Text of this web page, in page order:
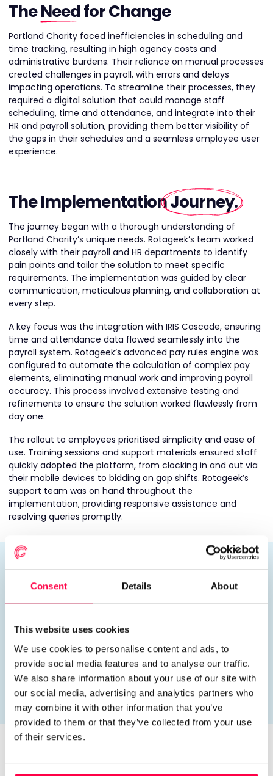
Consent Details About
This website uses cookies
We use cookies to personalise content and ads, to
provide social media features and to analyse our traffic.
We also share information about your use of our site with
our social media, advertising and analytics partners who
may combine it with other information that you’ve
provided to them or that they’ve collected from your use
of their services.
TheNeedfor Change
Portland Charity faced inefficiencies in scheduling and
time tracking, resulting in high agency costs and
administrative burdens. Their reliance on manual processes
created challenges in payroll, with errors and delays
impacting operations. To streamline their processes, they
required a digital solution that could manage staff
scheduling, time and attendance, and integrate into their
HR and payroll solution, providing them better visibility of
the gaps in their schedules and a seamless employee user
experience.
The ImplementationJourney.
The journey began with a thorough understanding of
Portland Charity’s unique needs. Rotageek’s team worked
closely with their payroll and HR departments to identify
pain points and tailor the solution to meet specific
requirements. The implementation was guided by clear
communication, meticulous planning, and collaboration at
every step.
A key focus was the integration with IRIS Cascade, ensuring
time and attendance data flowed seamlessly into the
payroll system. Rotageek’s advanced pay rules engine was
configured to automate the calculation of complex pay
elements, eliminating manual work and improving payroll
accuracy. This process involved extensive testing and
refinements to ensure the solution worked flawlessly from
day one.
The rollout to employees prioritised simplicity and ease of
use. Training sessions and support materials ensured staff
quickly adopted the platform, from clocking in and out via
their mobile devices to bidding on gap shifts. Rotageek’s
support team was on hand throughout the
implementation, providing responsive assistance and
resolving queries promptly.
“The Rotageek implementation was a
game changer for us. From the start, the
team took the time to understand our
needs and worked with us to create a
solution that really fit. The pay rules
engine was a huge win, solving a
complex problem in a way that felt
effortless by the time it went live.”
Daniel Janek | Portland Charity
The success of the implementation was underpinned by a